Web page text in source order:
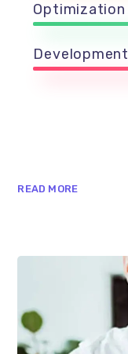
Optimization
Development
READ MORE